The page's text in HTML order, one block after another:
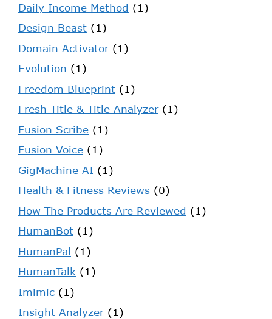
Daily Income Method (1)
Design Beast (1)
Domain Activator(1)
Evolution (1)
Freedom Blueprint (1)
Fresh Title & Title Analyzer(1)
Fusion Scribe (1)
Fusion Voice (1)
GigMachine AI (1)
Health & Fitness Reviews (0)
How The Products Are Reviewed (1)
HumanBot (1)
HumanPal (1)
HumanTalk (1)
Imimic (1)
Insight Analyzer(1)